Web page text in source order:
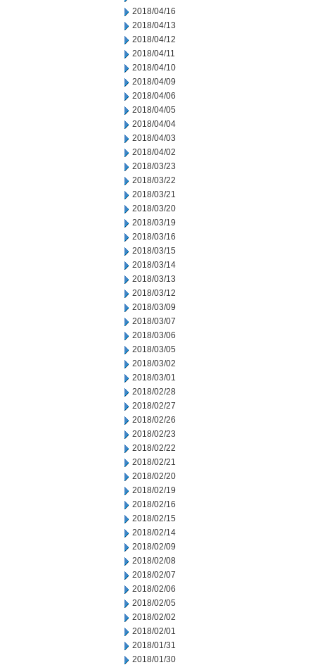
2018/04/16
2018/04/13
2018/04/12
2018/04/11
2018/04/10
2018/04/09
2018/04/06
2018/04/05
2018/04/04
2018/04/03
2018/04/02
2018/03/23
2018/03/22
2018/03/21
2018/03/20
2018/03/19
2018/03/16
2018/03/15
2018/03/14
2018/03/13
2018/03/12
2018/03/09
2018/03/07
2018/03/06
2018/03/05
2018/03/02
2018/03/01
2018/02/28
2018/02/27
2018/02/26
2018/02/23
2018/02/22
2018/02/21
2018/02/20
2018/02/19
2018/02/16
2018/02/15
2018/02/14
2018/02/09
2018/02/08
2018/02/07
2018/02/06
2018/02/05
2018/02/02
2018/02/01
2018/01/31
2018/01/30